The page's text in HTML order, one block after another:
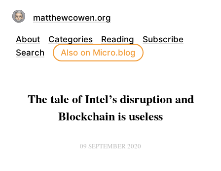
matthewcowen.org
About Categories Reading
Subscribe
Search
Also on Micro.blog
The tale of Intel’s disruption and
Blockchain is useless
09 SEPTEMBER 2020